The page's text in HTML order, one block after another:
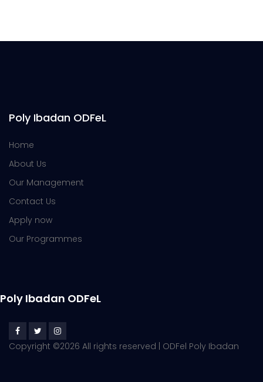
Poly Ibadan ODFeL
Home
About Us
Our Management
Contact Us
Apply now
Our Programmes
Poly Ibadan ODFeL
Copyright ©2026 All rights reserved | ODFel Poly Ibadan